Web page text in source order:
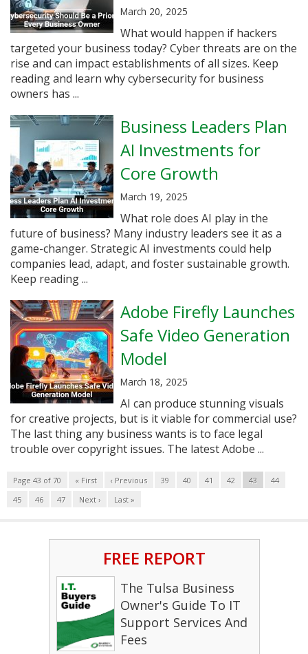
March 20, 2025
What would happen if hackers
targeted your business today? Cyber threats are on the
rise and can impact establishments of all sizes. Keep
reading and learn why cybersecurity for business
owners has ...
Business Leaders Plan
AI Investments for
Core Growth
March 19, 2025
What role does AI play in the
future of business? Many industry leaders see it as a
game-changer. Strategic AI investments could help
companies lead, adapt, and foster sustainable growth.
Keep reading ...
Adobe Firefly Launches
Safe Video Generation
Model
March 18, 2025
AI can produce stunning visuals
for creative projects, but is it viable for commercial use?
The last thing any business wants is to face legal
trouble over copyright issues. The latest Adobe ...
Page 43 of 70 « First ‹ Previous 39 40 41 42 43
44
45
46 47 Next › Last »
FREE REPORT
The Tulsa Business
Owner's Guide To IT
Support Services And
Fees